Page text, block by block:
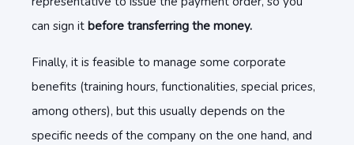
can sign it before transferring the money.
Finally, it is feasible to manage some corporate
benefits (training hours, functionalities, special prices,
among others), but this usually depends on the
specific needs of the company on the one hand, and